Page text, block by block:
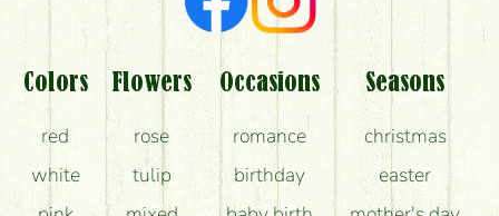
Am I really getting what is in the picture?
What should I know about the delivery?
How can the flower bouquets stay beautiful for as
Colors
red
white
Flowers
rose
tulip
Occasions
romance
birthday
Seasons
christmas
easter